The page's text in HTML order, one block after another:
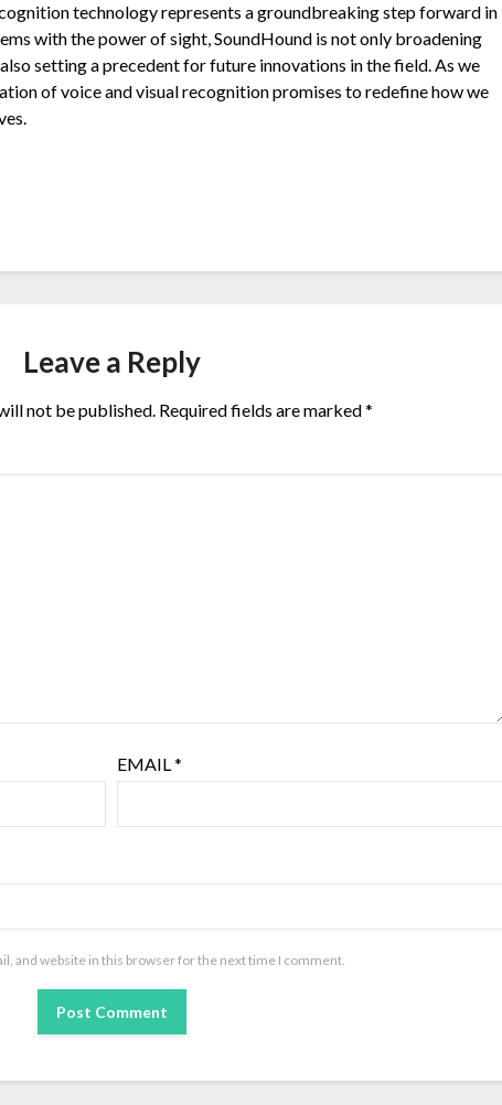
technology represents a groundbreaking step forward in
with the power of sight, SoundHound is not only broadening
setting a precedent for future innovations in the field. As we
of voice and visual recognition promises to redefine how we
Leave a Reply
not be published. Required fields are marked*
EMAIL*
and website in this browser for the next time I comment.